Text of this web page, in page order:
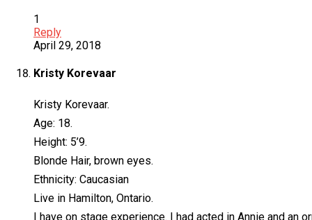
1
Reply
April 29, 2018
Kristy Korevaar
Kristy Korevaar.
Age: 18.
Height: 5’9.
Blonde Hair, brown eyes.
Ethnicity: Caucasian
Live in Hamilton, Ontario.
I have on stage experience. I had acted in Annie and an